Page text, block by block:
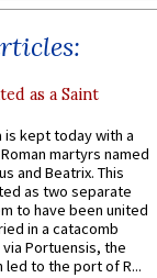
as a Saint
is kept today with a
martyrs named
and Beatrix. This
as two separate
to have been united
in a catacomb
Portuensis, the
led to the port of R...